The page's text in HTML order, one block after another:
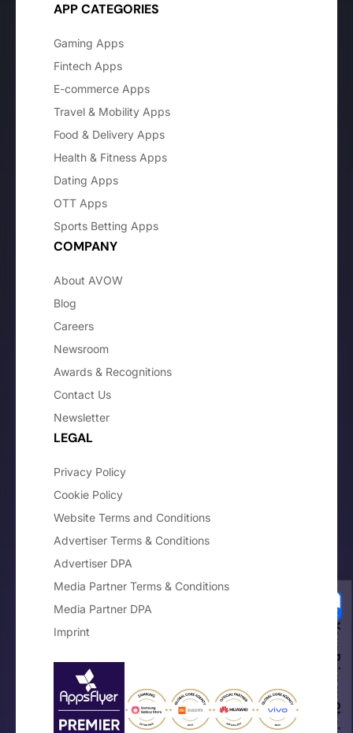
APP CATEGORIES
Gaming Apps
Fintech Apps
E-commerce Apps
Travel & Mobility Apps
Food & Delivery Apps
Health & Fitness Apps
Dating Apps
OTT Apps
Sports Betting Apps
COMPANY
About AVOW
Blog
Careers
Newsroom
Awards & Recognitions
Contact Us
Newsletter
LEGAL
Privacy Policy
Cookie Policy
Website Terms and Conditions
Advertiser Terms & Conditions
Advertiser DPA
Media Partner Terms & Conditions
Media Partner DPA
Imprint
Your Privacy Choices